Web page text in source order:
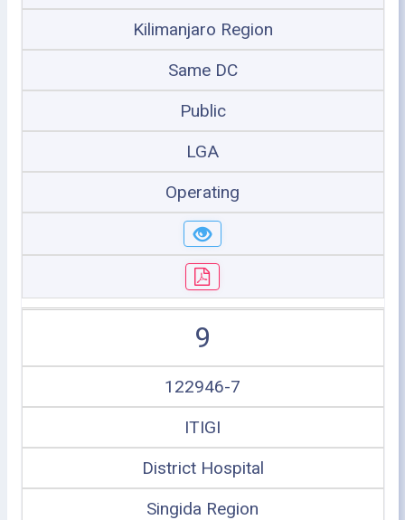
Kilimanjaro Region
Same DC
Public
LGA
Operating
9
122946-7
ITIGI
District Hospital
Singida Region